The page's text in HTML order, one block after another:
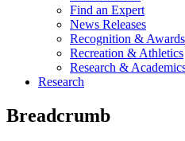
Find an Expert
News Releases
Recognition & Awards
Recreation & Athletics
Research &
Research
Breadcrumb